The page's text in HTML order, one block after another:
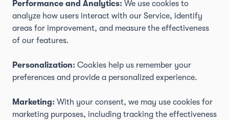
Performance and Analytics: We use cookies to
analyze how users interact with our Service, identify
areas for improvement, and measure the effectiveness
of our features.
Personalization: Cookies help us remember your
preferences and provide a personalized experience.
Marketing: With your consent, we may use cookies for
marketing purposes, including tracking the effectiveness